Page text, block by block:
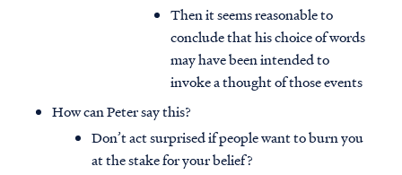
Then it seems reasonable to
conclude that his choice of words
may have been intended to
invoke a thought of those events
How can Peter say this?
Don’t act surprised if people want to burn you
at the stake for your belief?